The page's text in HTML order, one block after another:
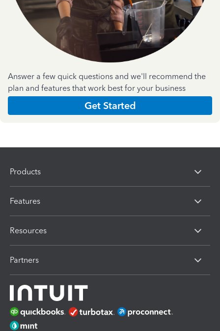
Answer a few quick questions and we'll recommend the
plan and features that work best for your business
Get Started
Products
Features
Resources
Partners